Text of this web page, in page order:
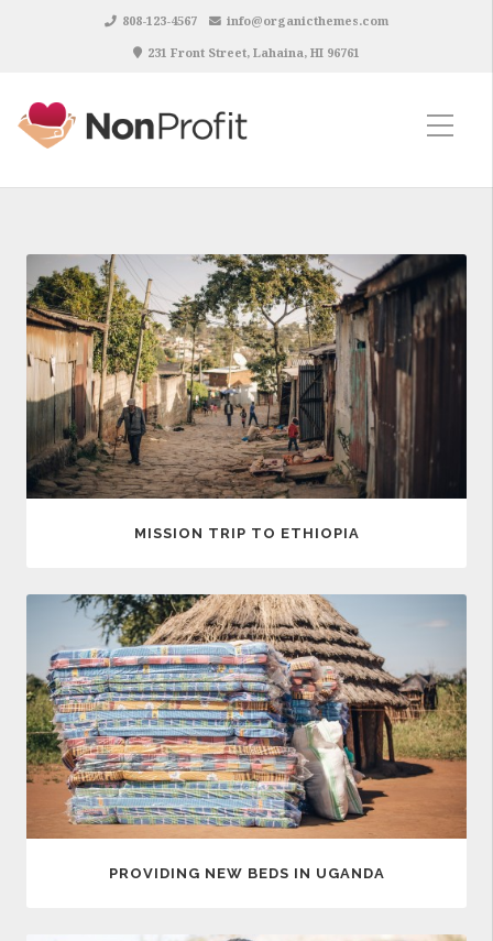
808-123-4567
info@organicthemes.com
231 Front Street, Lahaina, HI 96761
MISSION TRIP TO ETHIOPIA
PROVIDING NEW BEDS IN UGANDA